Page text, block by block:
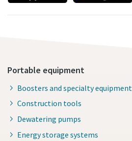
Portable equipment
Boosters and specialty equipment
Construction tools
Dewatering pumps
Energy storage systems